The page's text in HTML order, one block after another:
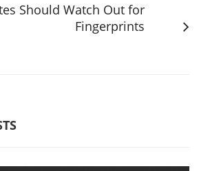
Should Watch Out for
Fingerprints